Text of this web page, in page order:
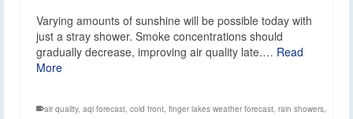
Varying amounts of sunshine will be possible today with
just a stray shower. Smoke concentrations should
gradually decrease, improving air quality late.… Read
More
air quality, aqi forecast cold front finger lakes weather forecast rain showers